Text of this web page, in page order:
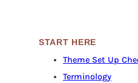
START HERE
Theme Set Up
Terminology